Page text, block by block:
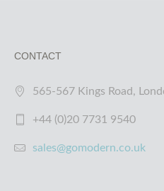
CONTACT
565-567 Kings Road,
+44 (0)20 7731 9540
sales@gomodern.co.uk